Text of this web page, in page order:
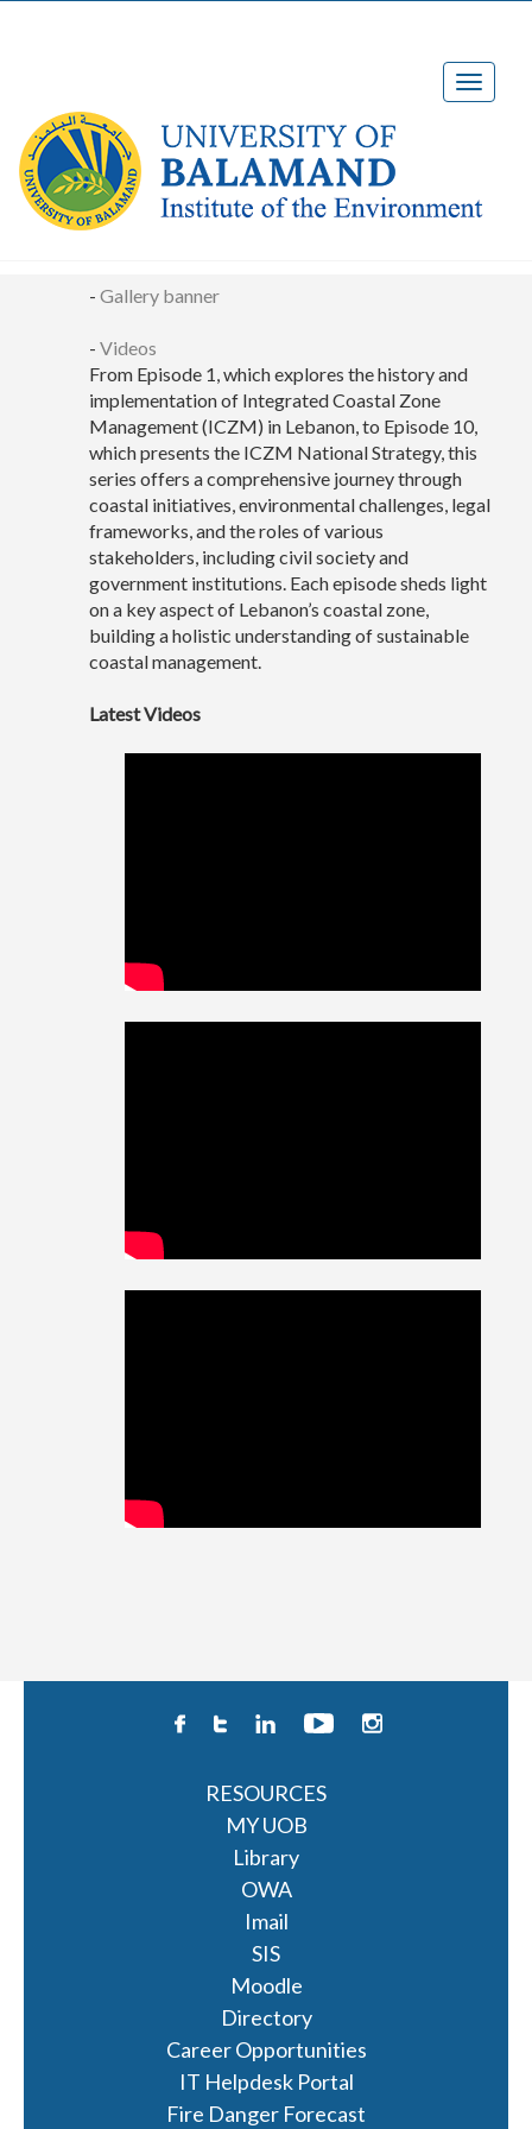
Media Center
- Gallery banner
- Videos
From Episode 1, which explores the history and
implementation of Integrated Coastal Zone
Management (ICZM) in Lebanon, to Episode 10,
which presents the ICZM National Strategy, this
series offers a comprehensive journey through
coastal initiatives, environmental challenges, legal
frameworks, and the roles of various
stakeholders, including civil society and
government institutions. Each episode sheds light
on a key aspect of Lebanon’s coastal zone,
building a holistic understanding of sustainable
coastal management.
Latest Videos
RESOURCES
MY UOB
Library
OWA
Imail
SIS
Moodle
Directory
Career Opportunities
IT Helpdesk Portal
Fire Danger Forecast